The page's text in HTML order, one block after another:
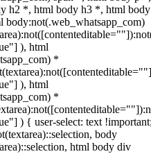
h2 *, html body h3 *, html
body:not(.web_whatsapp_com)
), html
*
), html
*
) { user-select: text
body
html body div